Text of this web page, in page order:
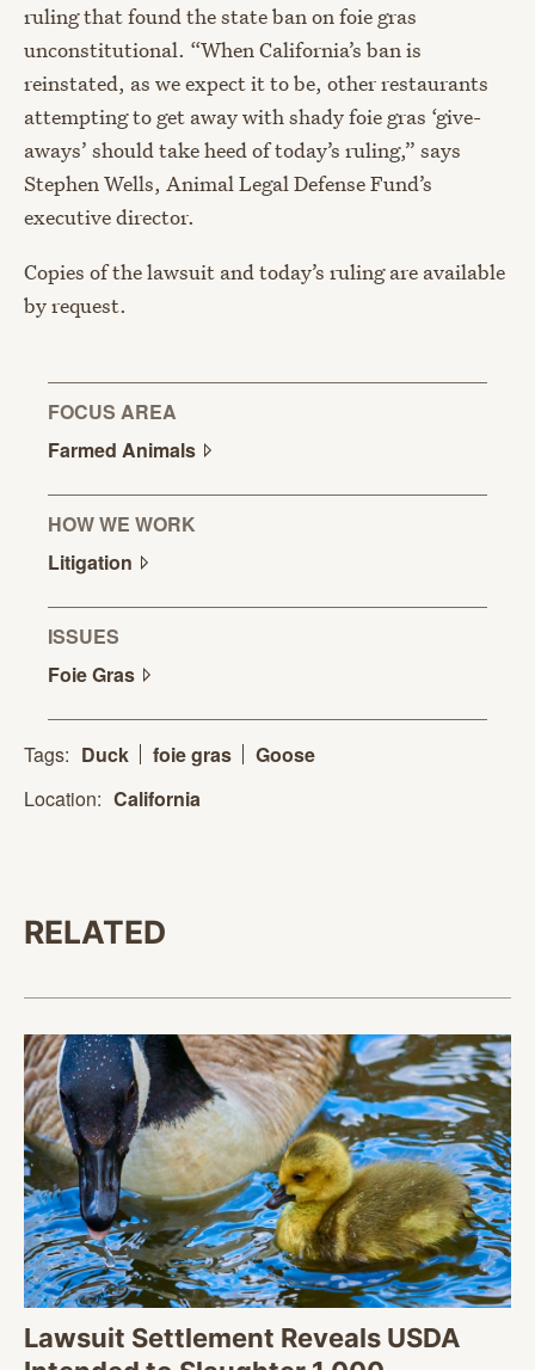
ruling that found the state ban on foie gras
unconstitutional. “When California’s ban is
reinstated, as we expect it to be, other restaurants
attempting to get away with shady foie gras ‘give-
aways’ should take heed of today’s ruling,” says
Stephen Wells, Animal Legal Defense Fund’s
executive director.
Copies of the lawsuit and today’s ruling are available
by request.
FOCUS AREA
Farmed Animals
HOW WE WORK
Litigation
ISSUES
FoieGras
Tags: Duck foie gras
Goose
Location: California
RELATED
Lawsuit Settlement Reveals USDA